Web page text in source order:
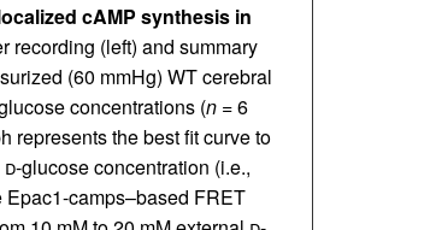
cAMP synthesis in
recording (left) and summary
(60 mmHg) WT cerebral
concentrations (n= 6
represents the best fit curve to
d-glucose concentration (i.e.,
camps–based FRET